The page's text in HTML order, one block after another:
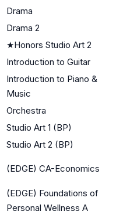
Drama
Drama 2
★Honors Studio Art 2
Introduction to Guitar
Introduction to Piano &
Music
Orchestra
Studio Art 1 (BP)
Studio Art 2 (BP)
(EDGE) CA-Economics
(EDGE) Foundations of
Personal Wellness A